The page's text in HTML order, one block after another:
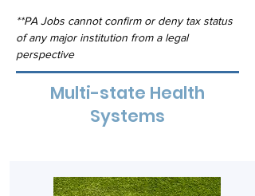
**PA Jobs cannot confirm or deny tax status
of any major institution from a legal
perspective
Multi-state Health
Systems